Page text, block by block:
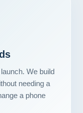
We build
needing a
a phone